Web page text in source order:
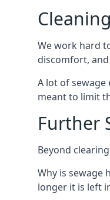
We work hard
discomfort,
A lot of
meant to limit
Further
Beyond
Why is sewage
longer it is left